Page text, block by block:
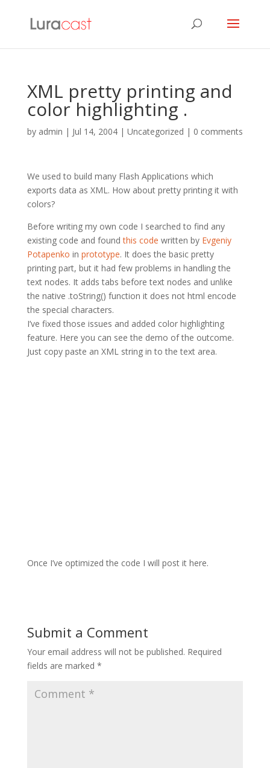
XML pretty printing and
color highlighting .
by admin | Jul 14, 2004| Uncategorized | 0 comments
We used to build many Flash Applications which
exports data as XML. How about pretty printing it with
colors?
Before writing my own code I searched to find any
existing code and foundthis code written by Evgeniy
Potapenko in prototype. It does the basic pretty
printing part, but it had few problems in handling the
text nodes. It adds tabs before text nodes and unlike
the native .toString() function it does not html encode
the special characters.
I’ve fixed those issues and added color highlighting
feature. Here you can see the demo of the outcome.
Just copy paste an XML string in to the text area.
Once I’ve optimized the code I will post it here.
Submit a Comment
Your email address will not be published. Required
fields are marked *